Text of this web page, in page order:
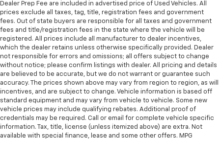
Dealer Prep Fee are included in advertised price of Used Vehicles. All
prices exclude all taxes, tag, title, registration fees and government
fees. Out of state buyers are responsible for all taxes and government
fees and title/registration fees in the state where the vehicle will be
registered. All prices include all manufacturer to dealer incentives,
which the dealer retains unless otherwise specifically provided. Dealer
not responsible for errors and omissions; all offers subject to change
without notice; please confirm listings with dealer. All pricing and details
are believed to be accurate, but we do not warrant or guarantee such
accuracy. The prices shown above may vary from region to region, as will
incentives, and are subject to change. Vehicle information is based off
standard equipment and may vary from vehicle to vehicle. Some new
vehicle prices may include qualifying rebates. Additional proof of
credentials may be required. Call or email for complete vehicle specific
information. Tax, title, license (unless itemized above) are extra. Not
available with special finance, lease and some other offers. MPG